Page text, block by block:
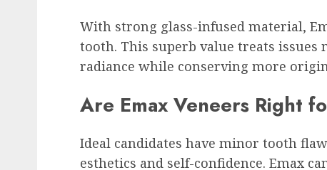
With strong glass-infused material,
tooth. This superb value treats issues
radiance while conserving more
Are Emax Veneers Right
Ideal candidates have minor tooth
esthetics and self-confidence. Emax